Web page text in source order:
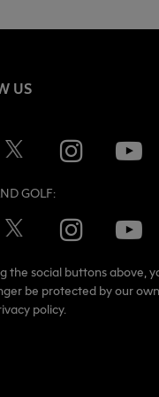
US
Twitter Instagram
GOLF:
Twitter Instagram
the social buttons above,
be protected by our
policy.